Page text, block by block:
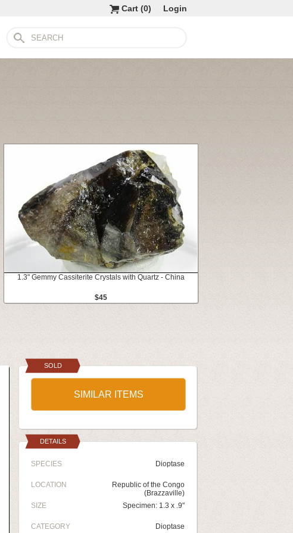
Login
Cart (0)
1.3" Gemmy Cassiterite Crystals with Quartz - China
$45
SOLD
SIMILAR ITEMS
DETAILS
SPECIES Dioptase
LOCATION
Republic of the Congo
(Brazzaville)
SIZE
Specimen: 1.3 x .9"
CATEGORY Dioptase